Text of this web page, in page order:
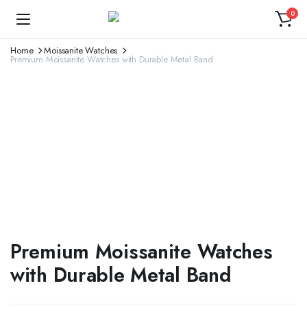
0
Home Moissanite Watches
Premium Moissanite Watches with Durable Metal Band
Premium Moissanite Watches
with Durable Metal Band